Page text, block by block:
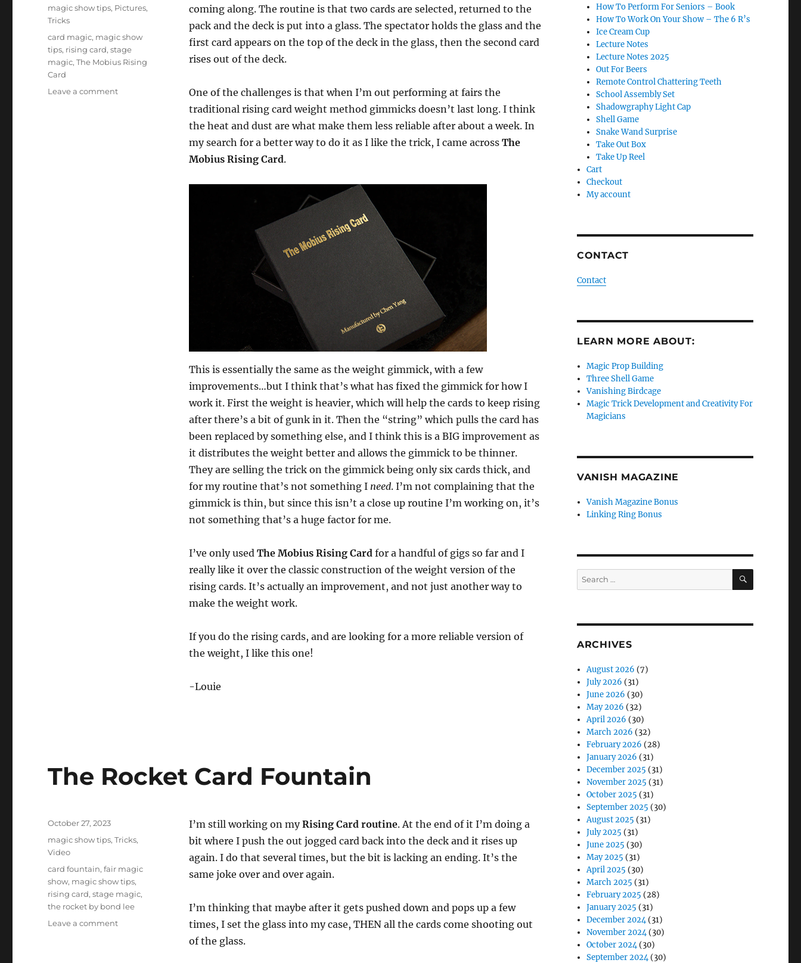
coming along. The routine is that two cards are selected, returned to the
pack and the deck is put into a glass. The spectator holds the glass and the
first card appears on the top of the deck in the glass, then the second card
rises out of the deck.
One of the challenges is that when I’m out performing at fairs the
traditional rising card weight method gimmicks doesn’t last long. I think
the heat and dust are what make them less reliable after about a week. In
my search for a better way to do it as I like the trick, I came across The
Mobius Rising Card.
This is essentially the same as the weight gimmick, with a few
improvements…but I think that’s what has fixed the gimmick for how I
work it. First the weight is heavier, which will help the cards to keep rising
after there’s a bit of gunk in it. Then the “string” which pulls the card has
been replaced by something else, and I think this is a BIG improvement as
it distributes the weight better and allows the gimmick to be thinner.
They are selling the trick on the gimmick being only six cards thick, and
for my routine that’s not something I need. I’m not complaining that the
gimmick is thin, but since this isn’t a close up routine I’m working on, it’s
not something that’s a huge factor for me.
I’ve only used The Mobius Rising Cardfor a handful of gigs so far and I
really like it over the classic construction of the weight version of the
rising cards. It’s actually an improvement, and not just another way to
make the weight work.
If you do the rising cards, and are looking for a more reliable version of
the weight, I like this one!
-Louie
Categories
magic show tips, Pictures,
Tricks
Tags
card magic, magic show
tips, rising card,stage
magic,The Mobius Rising
Card
Leave a commenton
The Rocket Card Fountain
I’m still working on myRising Card routine. At the end of it I’m doing a
bit where I push the out jogged card back into the deck and it rises up
again. I do that several times, but the bit is lacking an ending. It’s the
same joke over and over again.
I’m thinking that maybe after it gets pushed down and pops up a few
times, I set the glass into my case, THEN all the cards come shooting out
of the glass.
Posted
October 27, 2023
Categories
magic show tips,Tricks,
Video
Tags
card fountain,fair magic
show, magic show tips,
rising card,stage magic,
the rocket by bond lee
Leave a commenton
How To Perform For Seniors – Book
How To Work On Your Show – The 6 R’s
Ice Cream Cup
Lecture Notes
Lecture Notes 2025
Out For Beers
Remote Control Chattering Teeth
School Assembly Set
Shadowgraphy Light Cap
Shell Game
Snake Wand Surprise
Take Out Box
Take Up Reel
Cart
Checkout
My account
CONTACT
Contact
LEARN MORE ABOUT:
Magic Prop Building
Three Shell Game
Vanishing Birdcage
Magic Trick Development and Creativity For
Magicians
VANISH MAGAZINE
Vanish Magazine Bonus
Linking Ring Bonus
Search
for:
SEARCH
ARCHIVES
August 2026 (7)
July 2026 (31)
June 2026 (30)
May 2026 (32)
April 2026 (30)
March 2026 (32)
February 2026 (28)
January 2026 (31)
December 2025 (31)
November 2025 (31)
October 2025 (31)
September 2025 (30)
August 2025 (31)
July 2025 (31)
June 2025 (30)
May 2025 (31)
April 2025 (30)
March 2025 (31)
February 2025 (28)
January 2025 (31)
December 2024(31)
November 2024(30)
October 2024(30)
September 2024(30)